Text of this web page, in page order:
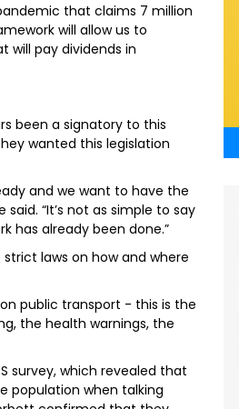
that claims 7 million
will allow us to
will pay dividends in
been a signatory to this
wanted this legislation
and we want to have the
“It’s not as simple to say
has already been done.”
laws on how and where
public transport - this is the
the health warnings, the
survey, which revealed that
population when talking